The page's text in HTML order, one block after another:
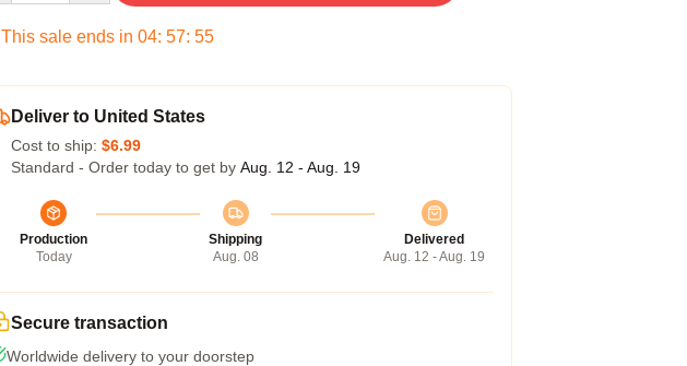
This sale ends in 04: 57: 54
Deliver to United States
Cost to ship: $6.99
Standard - Order today to get by Aug. 12 - Aug. 19
Production
Today
Shipping
Aug. 08
Delivered
Aug. 12 - Aug. 19
Secure transaction
Worldwide delivery to your doorstep